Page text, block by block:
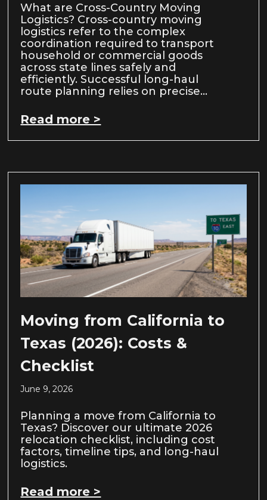
What are Cross-Country Moving
Logistics? Cross-country moving
logistics refer to the complex
coordination required to transport
household or commercial goods
across state lines safely and
efficiently. Successful long-haul
route planning relies on precise…
Read more >
Moving from California to
Texas (2026): Costs &
Checklist
June 9, 2026
Planning a move from California to
Texas? Discover our ultimate 2026
relocation checklist, including cost
factors, timeline tips, and long-haul
logistics.
Read more >